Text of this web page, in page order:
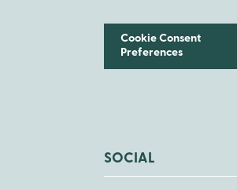
Cookie Consent
Preferences
SOCIAL